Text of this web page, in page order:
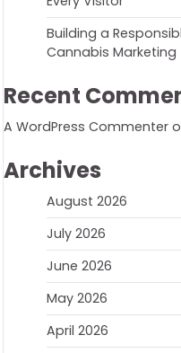
Building a
Cannabis Marketing
Recent
A WordPress Commenter
Archives
August 2026
July 2026
June 2026
May 2026
April 2026